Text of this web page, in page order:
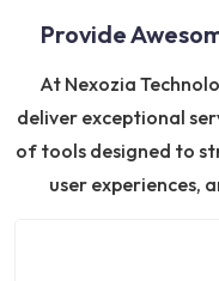
Provide
At Nexozia
deliver exceptional
of tools designed to
user experiences,